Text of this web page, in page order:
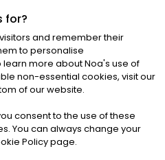
ALL RIGHTS RESERVED
Conditions|Cookies
for?
and remember their
to personalise
learn more about Noa's use of
non-essential cookies, visit our
of our website.
consent to the use of these
You can always change your
Policy page.